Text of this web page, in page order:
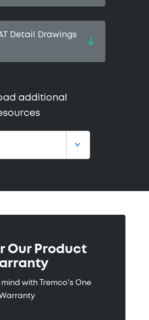
Detail Drawings
additional
Our Product
with Tremco's One
Warranty